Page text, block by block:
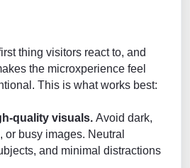
thing visitors react to, and
the microxperience feel
This is what works best:
quality visuals. Avoid dark,
or busy images. Neutral
and minimal distractions